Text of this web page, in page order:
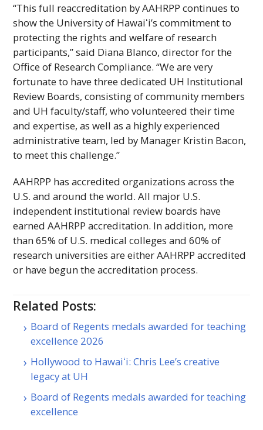
“This full reaccreditation byAAHRPP continues to
show the University of Hawaiʻi’s commitment to
protecting the rights and welfare of research
participants,” said Diana Blanco, director for the
Office of Research Compliance. “We are very
fortunate to have three dedicated UH Institutional
Review Boards, consisting of community members
and UH faculty/staff, who volunteered their time
and expertise, as well as a highly experienced
administrative team, led by Manager Kristin Bacon,
to meet this challenge.”
AAHRPP has accredited organizations across the
U.S. and around the world. All major U.S.
independent institutional review boards have
earnedAAHRPP accreditation. In addition, more
than 65% of U.S. medical colleges and 60% of
research universities are eitherAAHRPP accredited
or have begun the accreditation process.
Related Posts:
Board of Regents medals awarded for teaching
excellence 2026
Hollywood to Hawaiʻi: Chris Lee’s creative
legacy at UH
Board of Regents medals awarded for teaching
excellence